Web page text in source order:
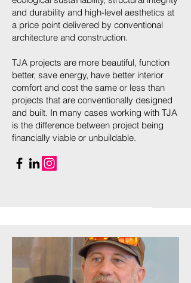
and durability and high-level aesthetics at
a price point delivered by conventional
architecture and construction.
TJA projects are more beautiful, function
better, save energy, have better interior
comfort and cost the same or less than
projects that are conventionally designed
and built. In many cases working with TJA
is the difference between project being
financially viable or unbuildable.